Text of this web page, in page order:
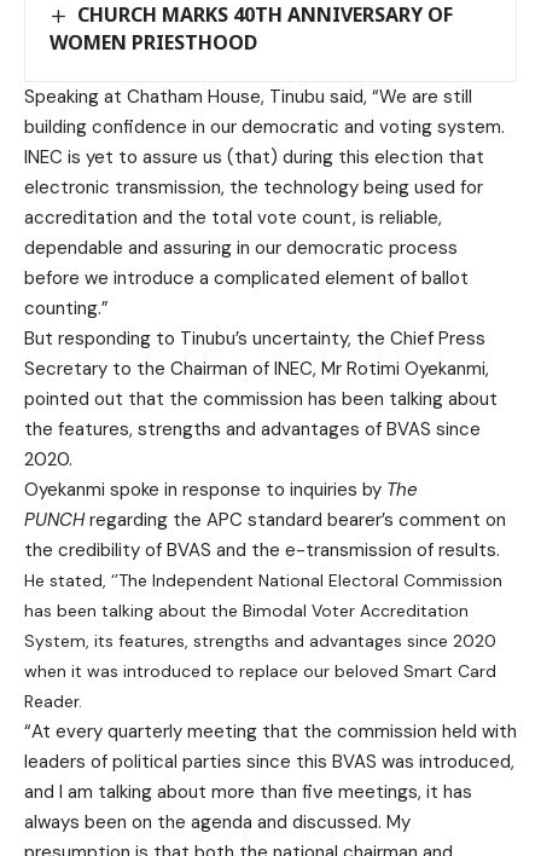
CHURCH MARKS 40TH ANNIVERSARY OF
WOMEN PRIESTHOOD
Speaking at Chatham House, Tinubu said, “We are still
building confidence in our democratic and voting system.
INEC is yet to assure us (that) during this election that
electronic transmission, the technology being used for
accreditation and the total vote count, is reliable,
dependable and assuring in our democratic process
before we introduce a complicated element of ballot
counting.”
But responding to Tinubu’s uncertainty, the Chief Press
Secretary to the Chairman of INEC, Mr Rotimi Oyekanmi,
pointed out that the commission has been talking about
the features, strengths and advantages of BVAS since
2020.
Oyekanmi spoke in response to inquiries by The
PUNCHregarding the APC standard bearer’s comment on
the credibility of BVAS and the e-transmission of results.
He stated, ‘’The Independent National Electoral Commission
has been talking about the Bimodal Voter Accreditation
System, its features, strengths and advantages since 2020
when it was introduced to replace our beloved Smart Card
Reader.
“At every quarterly meeting that the commission held with
leaders of political parties since this BVAS was introduced,
and I am talking about more than five meetings, it has
always been on the agenda and discussed. My